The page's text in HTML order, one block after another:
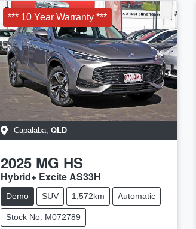
*** 10 Year Warranty ***
Capalaba, QLD
2025 MG HS
Hybrid+ Excite AS33H
Demo SUV 1,572km Automatic
Stock No: M072789